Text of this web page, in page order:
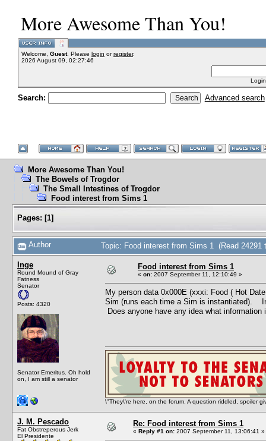
More Awesome Than You!
Welcome, Guest. Please login orregister.
2026 August 09, 02:27:46
Search: Advanced search
More Awesome Than You!
The Bowels of Trogdor
The Small Intestines of Trogdor
Food interest from Sims 1
Pages: [1]
Author Topic: Food interest from Sims 1 (Read 24291
Inge
Round Mound of Gray
Fatness
Senator
Posts: 4320
Senator Emeritus. Oh hold
on, I am still a senator
Food interest from Sims 1
« on: 2007 September 11, 12:10:49 »
My person data 0x000E (xxxi: Food ( Hot
Sim (runs each time a Sim is instantiated).
Does anyone have any idea what information
\"They\'re here, on the forum. A question riddled, spoiler
J. M. Pescado
Fat Obstreperous Jerk
El Presidente
Re: Food interest from Sims 1
« Reply #1 on: 2007 September 11, 13:06:41 »